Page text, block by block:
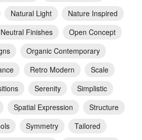
Natural Light
Nature Inspired
Neutral Finishes
Open Concept
Organic Contemporary
Retro Modern
Scale
Serenity
Simplistic
Spatial Expression
Structure
Symmetry
Tailored